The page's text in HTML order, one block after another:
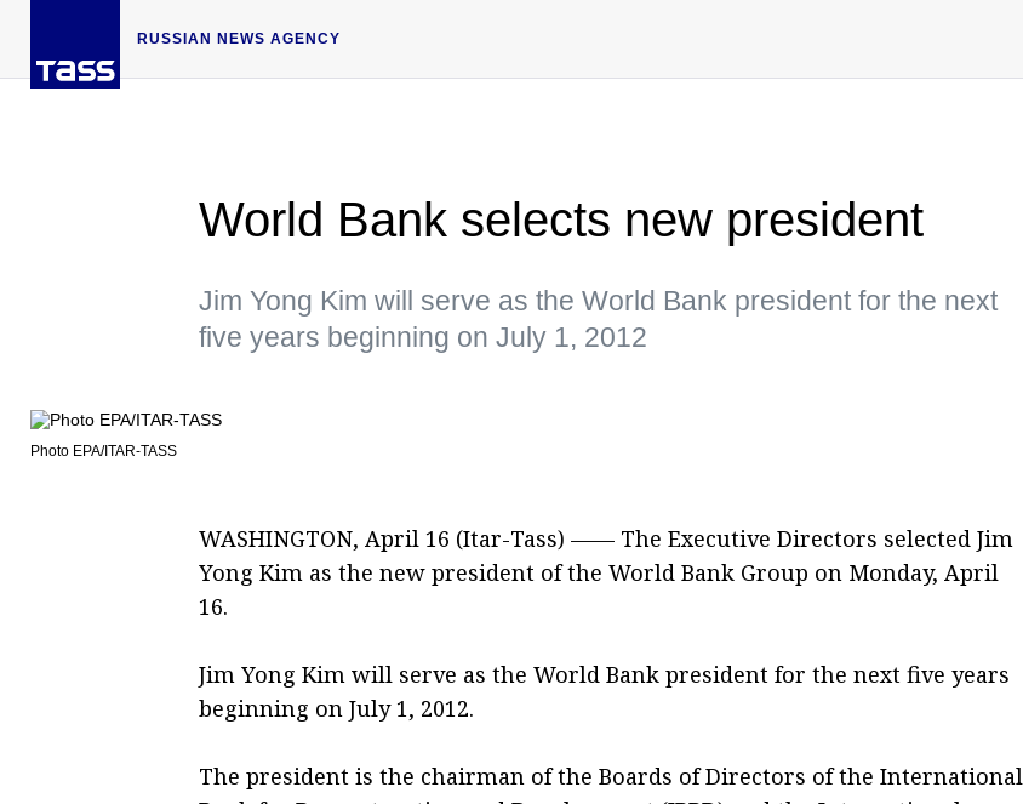
RUSSIAN NEWS AGENCY
World Bank selects new president
Jim Yong Kim will serve as the World Bank president for the next
five years beginning on July 1, 2012
Photo EPA/ITAR-TASS
WASHINGTON, April 16 (Itar-Tass) —— The Executive Directors selected Jim
Yong Kim as the new president of the World Bank Group on Monday, April
16.
Jim Yong Kim will serve as the World Bank president for the next five years
beginning on July 1, 2012.
The president is the chairman of the Boards of Directors of the International